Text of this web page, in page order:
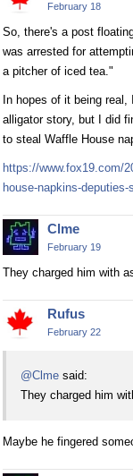
February 18
So, there's a post
was arrested for
a pitcher of iced tea."
In hopes of it being
alligator story, but I did
to steal Waffle House
https://www.fox19.com/
house-napkins-deputies-
Clme
February 19
They charged him with
Rufus
February 22
@Clme said:
They charged him
Maybe he fingered